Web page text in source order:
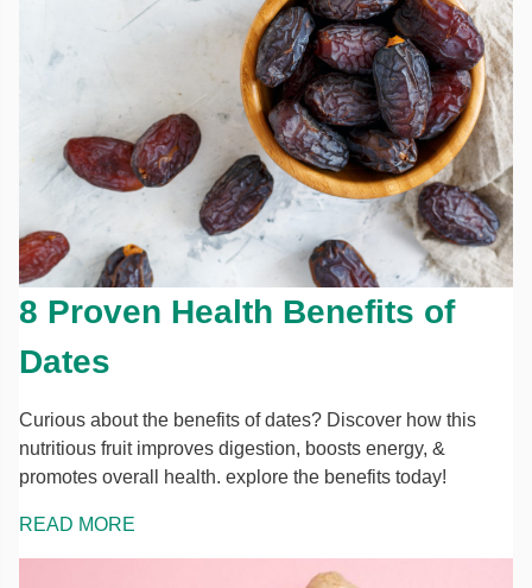
8 Proven Health Benefits of
Dates
Curious about the benefits of dates? Discover how this
nutritious fruit improves digestion, boosts energy, &
promotes overall health. explore the benefits today!
READ MORE